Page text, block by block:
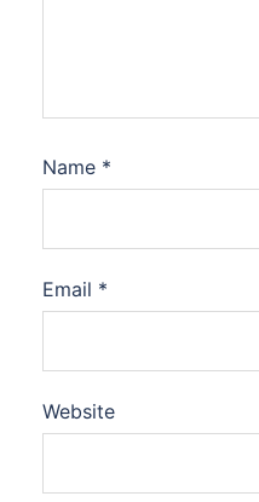
Name *
Email *
Website